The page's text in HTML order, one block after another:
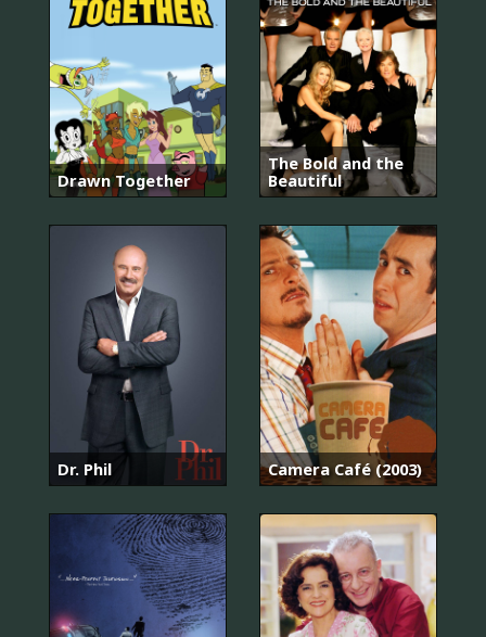
Drawn Together
The Bold and the
Beautiful
Dr. Phil Camera Café (2003)